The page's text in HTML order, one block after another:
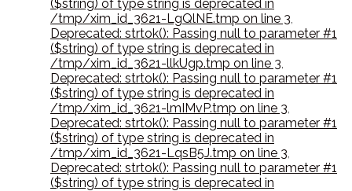
($string) of type string is deprecated in
/tmp/xim_id_3621-LgQlNE.tmp on line 3,
Deprecated: strtok(): Passing null to parameter #1
($string) of type string is deprecated in
/tmp/xim_id_3621-llkUgp.tmp on line 3,
Deprecated: strtok(): Passing null to parameter #1
($string) of type string is deprecated in
/tmp/xim_id_3621-lmIMvP.tmp on line 3,
Deprecated: strtok(): Passing null to parameter #1
($string) of type string is deprecated in
/tmp/xim_id_3621-LqsB5J.tmp on line 3,
Deprecated: strtok(): Passing null to parameter #1
($string) of type string is deprecated in